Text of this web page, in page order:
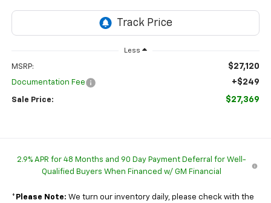
Less
MSRP: $27,120
Documentation Fee +$249
Sale Price: $27,369
2.9% APR for 48 Months and 90 Day Payment Deferral for Well-
Qualified Buyers When Financed w/ GM Financial
* Please Note: We turn our inventory daily, please check with the